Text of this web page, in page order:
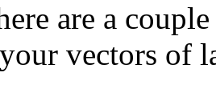
are a
vectors of